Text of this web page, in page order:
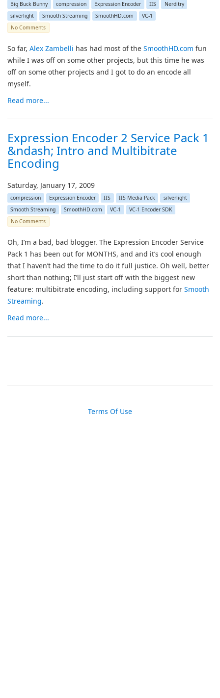
Big Buck Bunny compression Expression Encoder IIS
Nerditry
silverlight
Smooth Streaming SmoothHD.com
VC-1
No Comments
So far, Alex Zambelli has had most of the SmoothHD.com fun
while I was off on some other projects, but this time he was
off on some other projects and I got to do an encode all
myself.
Read more...
Expression Encoder 2 Service Pack 1
&ndash; Intro and Multibitrate
Encoding
Saturday, January 17, 2009
compression Expression Encoder IIS IIS Media Pack
silverlight
Smooth Streaming
SmoothHD.com VC-1
VC-1 Encoder SDK
No Comments
Oh, I’m a bad, bad blogger. The Expression Encoder Service
Pack 1 has been out for MONTHS, and and it’s cool enough
that I haven’t had the time to do it full justice. Oh well, better
short than nothing; I’ll just start off with the biggest new
feature: multibitrate encoding, including support for Smooth
Streaming.
Read more...
Terms Of Use